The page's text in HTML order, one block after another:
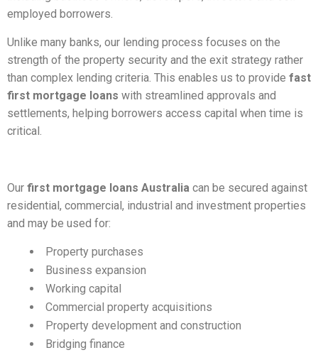
employed borrowers.
Unlike many banks, our lending process focuses on the
strength of the property security and the exit strategy rather
than complex lending criteria. This enables us to provide fast
first mortgage loans with streamlined approvals and
settlements, helping borrowers access capital when time is
critical.
Our first mortgage loans Australia can be secured against
residential, commercial, industrial and investment properties
and may be used for:
Property purchases
Business expansion
Working capital
Commercial property acquisitions
Property development and construction
Bridging finance